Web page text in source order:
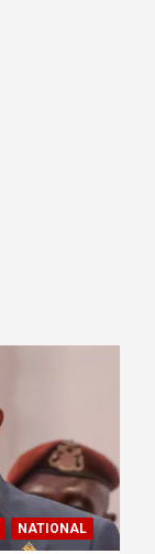
NATIONAL